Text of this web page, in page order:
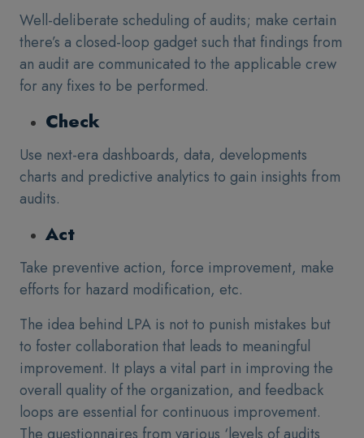
Well-deliberate scheduling of audits; make certain
there’s a closed-loop gadget such that findings from
an audit are communicated to the applicable crew
for any fixes to be performed.
Check
Use next-era dashboards, data, developments
charts and predictive analytics to gain insights from
audits.
Act
Take preventive action, force improvement, make
efforts for hazard modification, etc.
The idea behind LPA is not to punish mistakes but
to foster collaboration that leads to meaningful
improvement. It plays a vital part in improving the
overall quality of the organization, and feedback
loops are essential for continuous improvement.